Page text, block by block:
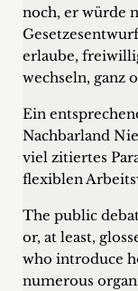
Blog
&
+
Team
noch, er würde
erlaube,
wechseln, ganz
Ein
Nachbarland
viel zitiertes
flexiblen
The public
or, at least,
who introduce
numerous